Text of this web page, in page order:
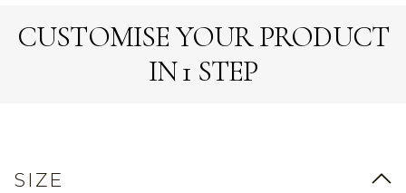
CUSTOMISE YOUR PRODUCT
IN 1 STEP
SIZE